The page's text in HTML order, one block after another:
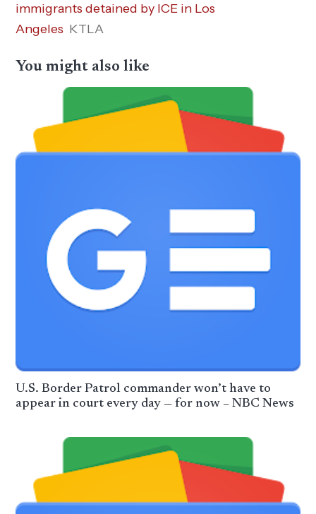
immigrants detained by ICE in Los
Angeles KTLA
You might also like
U.S. Border Patrol commander won’t have to
appear in court every day — for now – NBC News